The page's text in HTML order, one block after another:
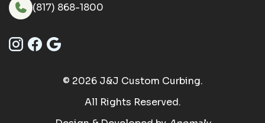
(817) 868-1800
© 2026 J&J Custom Curbing.
All Rights Reserved.